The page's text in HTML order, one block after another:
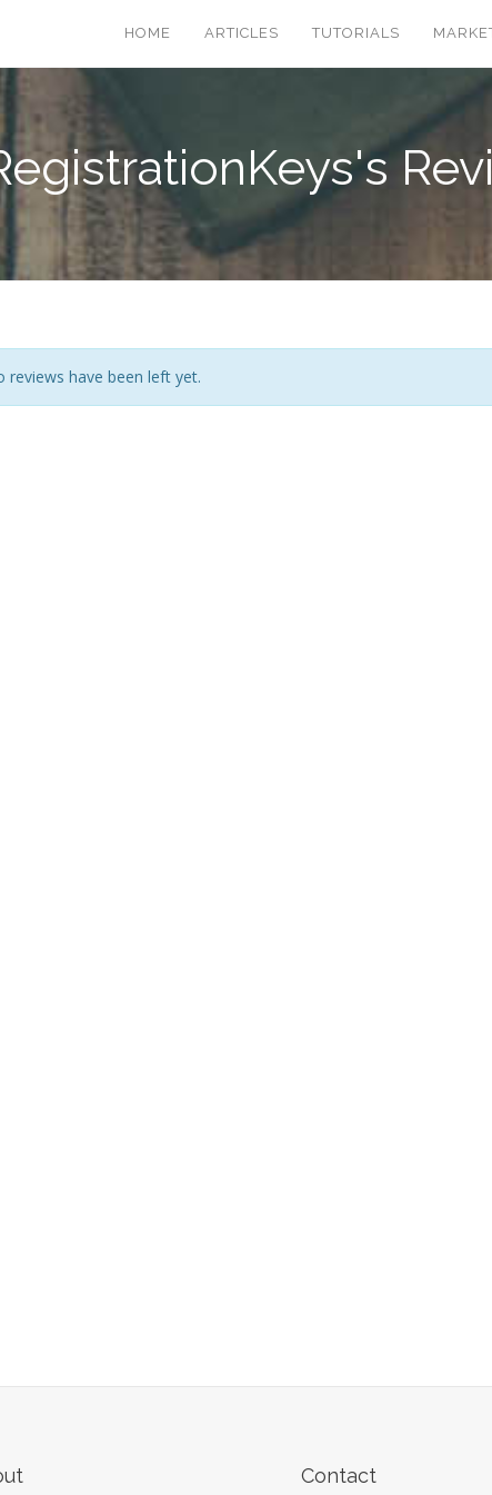
HOME ARTICLES TUTORIALS
reviews have been left yet.
Contact